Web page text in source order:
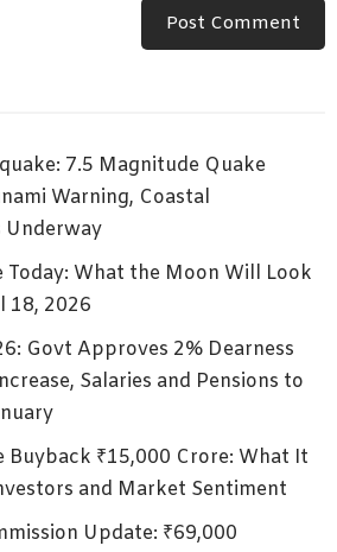
7.5 Magnitude Quake
Warning, Coastal
Underway
Today: What the Moon Will Look
18, 2026
Govt Approves 2% Dearness
Salaries and Pensions to
Buyback ₹15,000 Crore: What It
and Market Sentiment
Update: ₹69,000